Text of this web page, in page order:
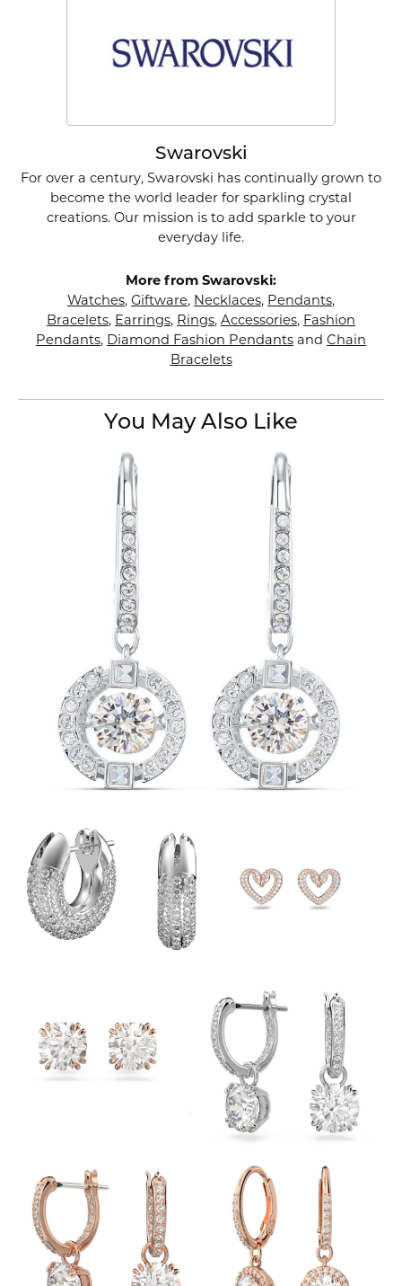
Swarovski
For over a century, Swarovski has continually grown to
become the world leader for sparkling crystal
creations. Our mission is to add sparkle to your
everyday life.
More from Swarovski:
Watches, Giftware, Necklaces, Pendants,
Bracelets, Earrings, Rings, Accessories, Fashion
Pendants, Diamond Fashion Pendants and Chain
Bracelets
You May Also Like